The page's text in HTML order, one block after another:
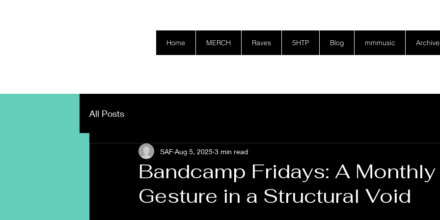
Home MERCH Raves 5HTP Blog mmmusic
All Posts
Bandcamp Fridays: A Monthly
Gesture in a Structural Void
SAF Aug 5, 2025 3 min read